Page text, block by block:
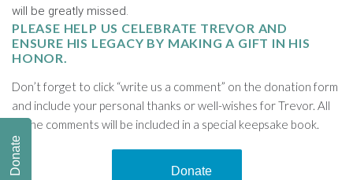
will be greatly missed.
PLEASE HELP US CELEBRATE TREVOR AND
ENSURE HIS LEGACY BY MAKING A GIFT IN HIS
HONOR.
Don’t forget to click “write us a comment” on the donation form
and include your personal thanks or well-wishes for Trevor. All
of the comments will be included in a special keepsake book.
Donate
Donate